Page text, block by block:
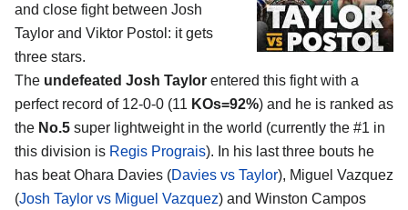
and close fight between Josh
Taylor and Viktor Postol : it gets
three stars.
The undefeated Josh Taylor entered this fight with a
perfect record of 12-0-0 (11 KOs=92%) and he is ranked as
the No.5 super lightweight in the world (currently the #1 in
this division is Regis Prograis). In his last three bouts he
has beat Ohara Davies (Davies vs Taylor), Miguel Vazquez
(Josh Taylor vs Miguel Vazquez) and Winston Campos